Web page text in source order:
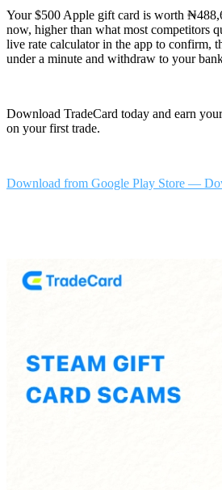
Your $500 Apple gift card is worth
now, higher than what most competitors
live rate calculator in the app to confirm,
under a minute and withdraw to your
Download TradeCard today and earn
on your first trade.
Download from Google Play Store —